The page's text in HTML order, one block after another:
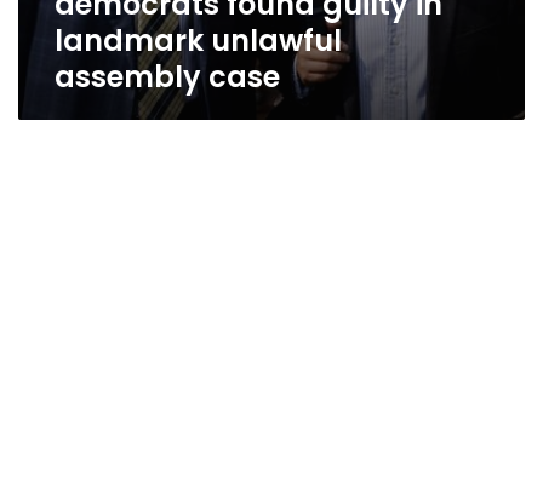
landmark unlawful
assembly case